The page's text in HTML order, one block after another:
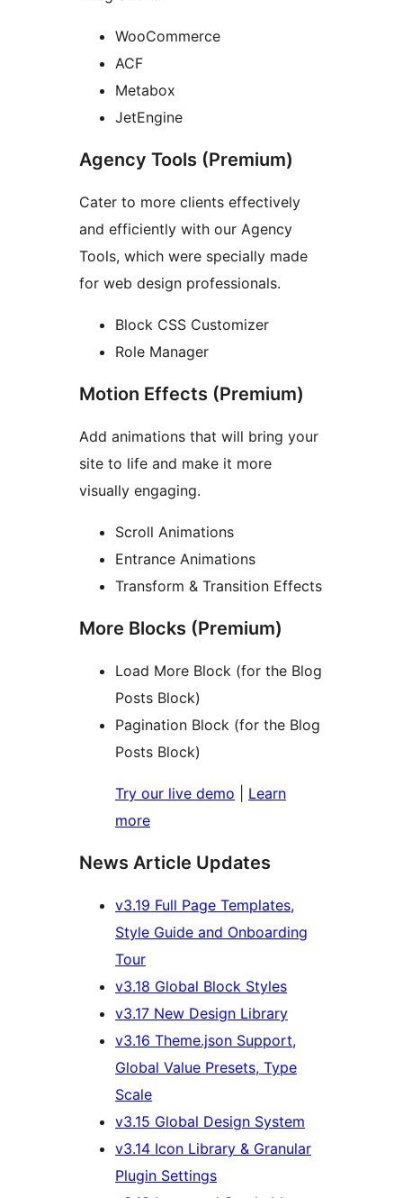
WooCommerce
ACF
Metabox
JetEngine
Agency Tools (Premium)
Cater to more clients effectively
and efficiently with our Agency
Tools, which were specially made
for web design professionals.
Block CSS Customizer
Role Manager
Motion Effects (Premium)
Add animations that will bring your
site to life and make it more
visually engaging.
Scroll Animations
Entrance Animations
Transform & Transition Effects
More Blocks (Premium)
Load More Block (for the Blog
Posts Block)
Pagination Block (for the Blog
Posts Block)
Try our live demo
Learn
more
News Article Updates
v3.19 Full Page Templates,
Style Guide and Onboarding
Tour
v3.18 Global Block Styles
v3.17 New Design Library
v3.16 Theme.json Support,
Global Value Presets, Type
Scale
v3.15 Global Design System
v3.14 Icon Library & Granular
Plugin Settings